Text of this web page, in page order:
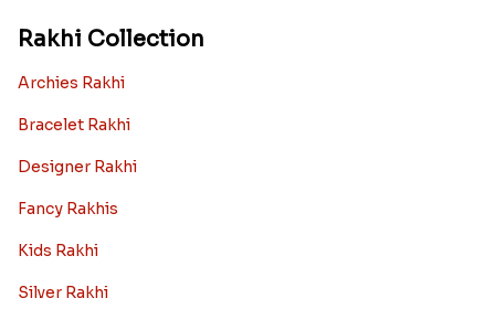
Rakhi Collection
Archies Rakhi
Bracelet Rakhi
Designer Rakhi
Fancy Rakhis
Kids Rakhi
Silver Rakhi